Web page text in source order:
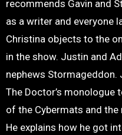
recommends Gavin and
as a writer and everyone
Christina objects to the
in the show. Justin and
nephews Stormageddon.
The Doctor’s monologue
of the Cybermats and the
He explains how he got